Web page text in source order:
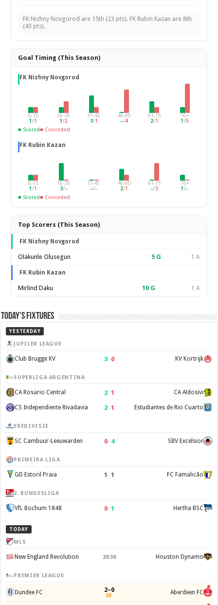
FK Nizhny Novgorod are 15th (23 pts). FK Rubin Kazan are 8th
(43 pts).
Goal Timing (This Season)
FK Nizhny Novgorod
0-15
1/1
16-30
1 /2
31-45
3/1
46-60
–/4
61-75
2/1
76+
1 /5
■ Scored■ Conceded
FK Rubin Kazan
0-15
1/1
16-30
3/–
31-45
–/–
46-60
2/1
61-75
–/3
76+
1/–
■ Scored■ Conceded
Top Scorers (This Season)
FK Nizhny Novgorod
Olakunle Olusegun 5 G 1 A
FK Rubin Kazan
Mirlind Daku 10 G 1 A
Today’s Fixtures
YESTERDAY
JUPILER LEAGUE
Club Brugge KV 3–0 KV Kortrijk
SUPERLIGA ARGENTINA
CA Rosario Central 2–1 CA Aldosivi
CS Independiente Rivadavia 2–1 Estudiantes de Rio Cuarto
EREDIVISIE
SC Cambuur-Leeuwarden 0–4 SBV Excelsior
PRIMEIRA LIGA
GD Estoril Praia 1 –1 FC Famalicão
2. BUNDESLIGA
VfL Bochum 1848 0–1 Hertha BSC
TODAY
MLS
New England Revolution 20:30 Houston Dynamo
PREMIER LEAGUE
Dundee FC 2–0
58' Aberdeen FC